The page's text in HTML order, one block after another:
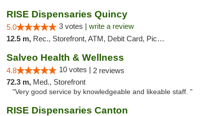
RISE Dispensaries Quincy
5.0 3 votes | write a review
12.5 m, Rec., Storefront, ATM, Debit Card, Pickup
Salveo Health & Wellness
4.8 10 votes | 2 reviews
72.3 m, Med., Storefront
"Very good service by knowledgeable and likeable staff. "
RISE Dispensaries Canton